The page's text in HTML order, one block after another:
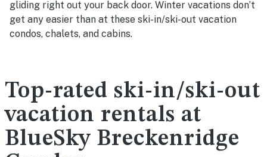
gliding right out your back door. Winter vacations don’t
get any easier than at these ski-in/ski-out vacation
condos, chalets, and cabins.
Top-rated ski-in/ski-out
vacation rentals at
BlueSky Breckenridge